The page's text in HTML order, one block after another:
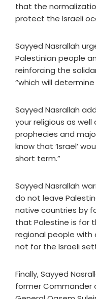
that the
protect the Israeli
Sayyed Nasrallah
Palestinian people
reinforcing the
“which will
Sayyed Nasrallah
your religious as
prophecies and
know that ‘Israel’
short term.”
Sayyed Nasrallah
do not leave
native countries by
that Palestine is for
regional people with
not for the Israeli
Finally, Sayyed
former Commander